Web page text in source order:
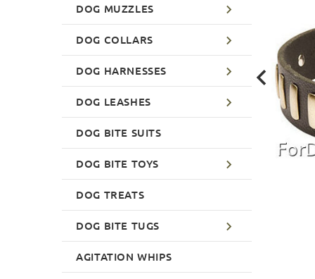
DOG MUZZLES
DOG COLLARS
DOG HARNESSES
DOG LEASHES
DOG BITE SUITS
DOG BITE TOYS
DOG TREATS
DOG BITE TUGS
AGITATION WHIPS